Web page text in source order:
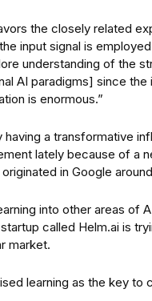
the closely related
input signal is
understanding of the
AI paradigms] since
is enormous.”
a transformative
lately because of a
in Google
into other areas of
called Helm.ai is
market.
learning as the key to